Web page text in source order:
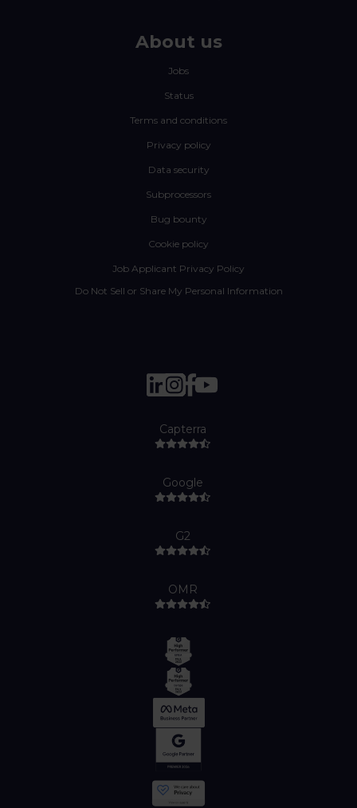
About us
Jobs
Status
Terms and conditions
Privacy policy
Data security
Subprocessors
Bug bounty
Cookie policy
Job Applicant Privacy Policy
Do Not Sell or Share My Personal Information
Capterra
Google
G2
OMR